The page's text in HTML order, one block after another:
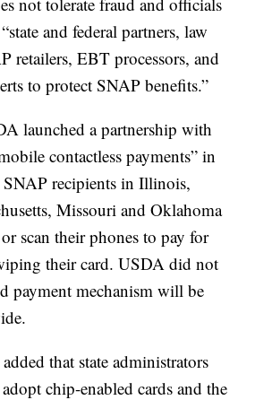
and federal partners, law
retailers, EBT processors, and
to protect SNAP benefits.”
launched a partnership with
contactless payments” in
recipients in Illinois,
Missouri and Oklahoma
scan their phones to pay for
their card. USDA did not
payment mechanism will be
that state administrators
chip-enabled cards and the